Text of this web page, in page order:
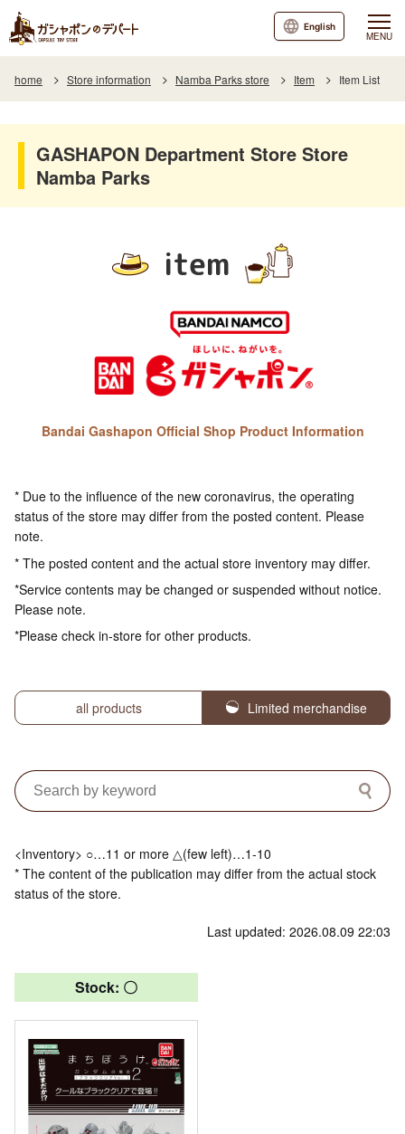
MENU
English
home Store information Namba Parks store Item Item List
GASHAPON Department Store Store
Namba Parks
item
Bandai Gashapon Official Shop Product Information
* Due to the influence of the new coronavirus, the operating
status of the store may differ from the posted content. Please
note.
* The posted content and the actual store inventory may differ.
*Service contents may be changed or suspended without notice.
Please note.
*Please check in-store for other products.
all products Limited merchandise
<Inventory> ○…11 or more △(few left)…1-10
* The content of the publication may differ from the actual stock
status of the store.
Last updated: 2026.08.09 22:03
Stock: 〇